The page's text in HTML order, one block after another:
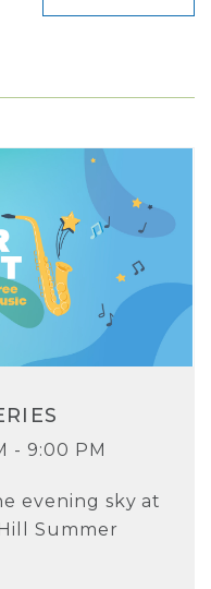
- 9:00 PM
evening sky at
Summer